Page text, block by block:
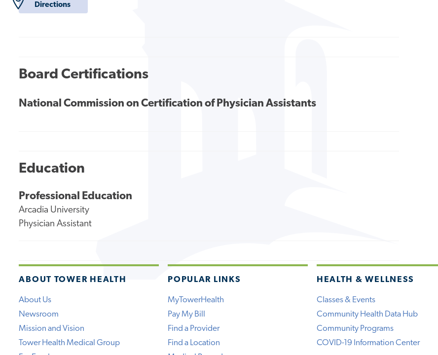
Directions
Board Certifications
National Commission on Certification of Physician Assistants
Education
Professional Education
Arcadia University
Physician Assistant
ABOUT TOWER HEALTH
About Us
Newsroom
Mission and Vision
Tower Health Medical Group
POPULAR LINKS
MyTowerHealth
Pay My Bill
Find a Provider
Find a Location
HEALTH & WELLNESS
Classes & Events
Community Health Data Hub
Community Programs
COVID-19 Information Center